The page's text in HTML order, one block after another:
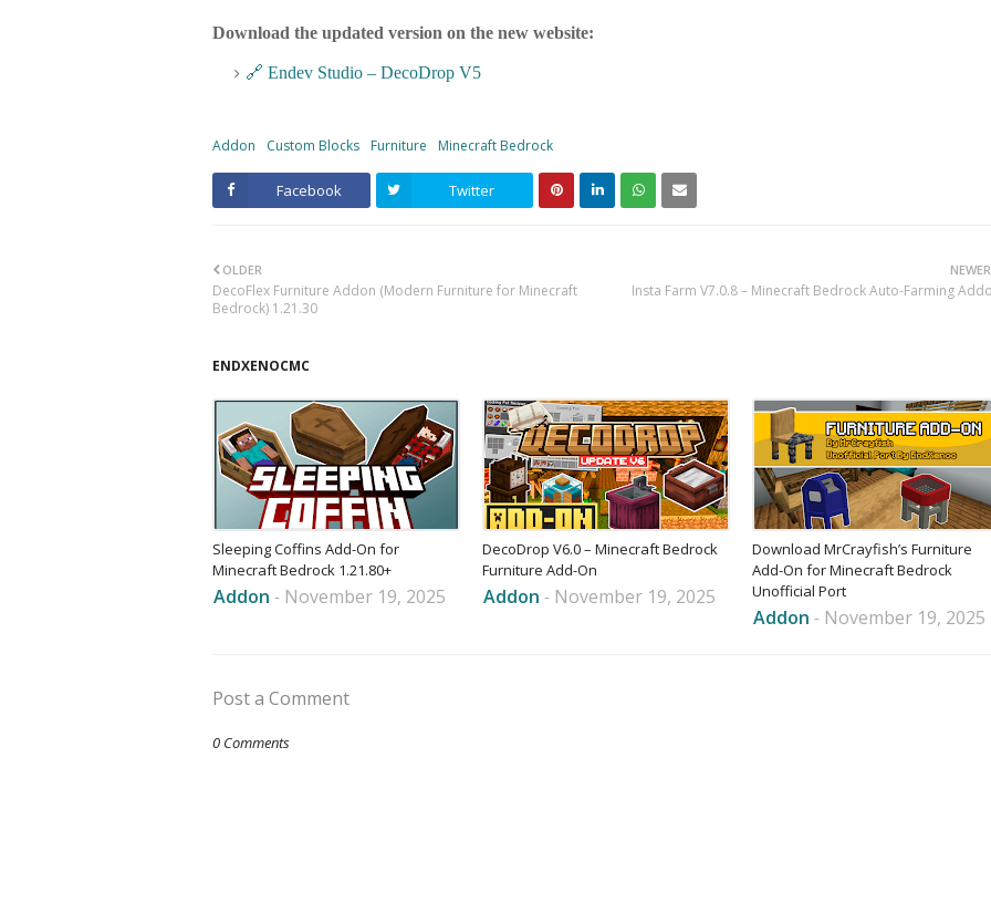
Download the updated version on the new website:
🔗 Endev Studio – DecoDrop V5
Addon Custom Blocks Furniture Minecraft Bedrock
Facebook Twitter
NEWER
Insta Farm V7.0.8 – Minecraft Bedrock Auto-Farming
OLDER
DecoFlex Furniture Addon (Modern Furniture for Minecraft
Bedrock) 1.21.30
ENDXENOCMC
Sleeping Coffins Add-On for
Minecraft Bedrock 1.21.80+
Addon - November 19, 2025
DecoDrop V6.0 – Minecraft Bedrock
Furniture Add-On
Addon - November 19, 2025
Download MrCrayfish’s Furniture
Add-On for Minecraft Bedrock
Unofficial Port
Addon - November 19, 2025
Post a Comment
0 Comments